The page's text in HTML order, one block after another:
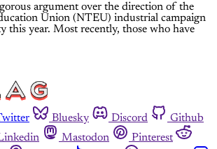
argument over the direction of the
Union (NTEU) industrial campaign
this year. Most recently, those who have
Bluesky Discord
Github
Mastodon
Pinterest